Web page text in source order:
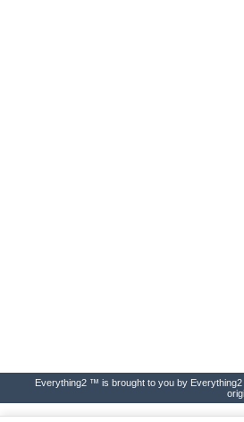
Everything2 ™ is brought to you by